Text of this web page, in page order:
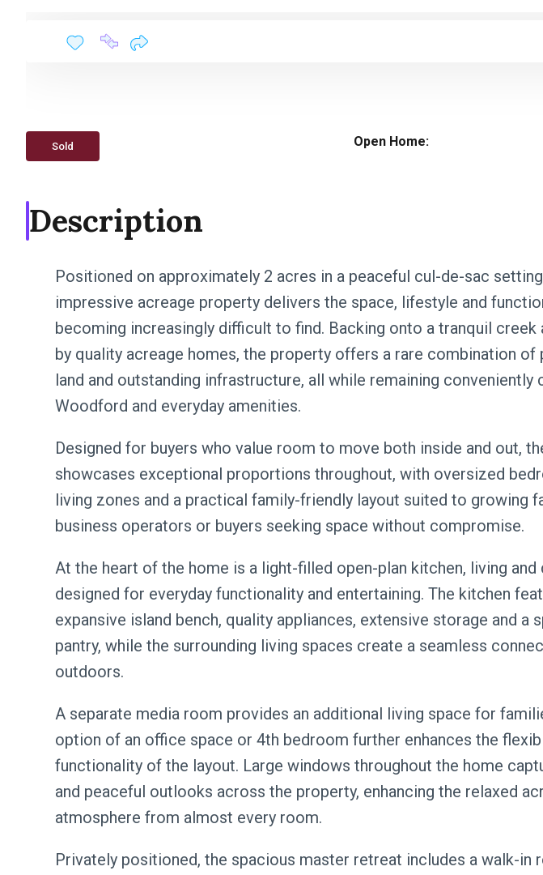
Sold Open Home:
Description
Positioned on approximately 2 acres in a peaceful cul-de-sac
impressive acreage property delivers the space, lifestyle and
becoming increasingly difficult to find. Backing onto a tranquil creek
by quality acreage homes, the property offers a rare combination of
land and outstanding infrastructure, all while remaining conveniently
Woodford and everyday amenities.
Designed for buyers who value room to move both inside and out,
showcases exceptional proportions throughout, with oversized
living zones and a practical family-friendly layout suited to growing
business operators or buyers seeking space without compromise.
At the heart of the home is a light-filled open-plan kitchen, living and
designed for everyday functionality and entertaining. The kitchen
expansive island bench, quality appliances, extensive storage and a
pantry, while the surrounding living spaces create a seamless
outdoors.
A separate media room provides an additional living space for
option of an office space or 4th bedroom further enhances the
functionality of the layout. Large windows throughout the home
and peaceful outlooks across the property, enhancing the relaxed
atmosphere from almost every room.
Privately positioned, the spacious master retreat includes a walk-in